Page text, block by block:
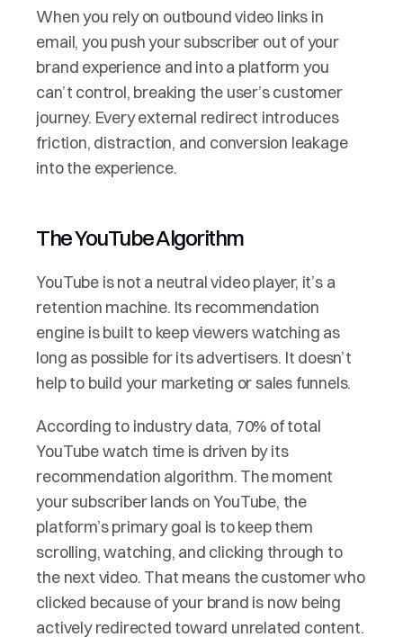
When you rely on outbound video links in
email, you push your subscriber out of your
brand experience and into a platform you
can’t control, breaking the user’s customer
journey. Every external redirect introduces
friction, distraction, and conversion leakage
into the experience.
The YouTube Algorithm
YouTube is not a neutral video player, it’s a
retention machine. Its recommendation
engine is built to keep viewers watching as
long as possible for its advertisers. It doesn’t
help to build your marketing or sales funnels.
According to industry data, 70% of total
YouTube watch time is driven by its
recommendation algorithm. The moment
your subscriber lands on YouTube, the
platform’s primary goal is to keep them
scrolling, watching, and clicking through to
the next video. That means the customer who
clicked because of your brand is now being
actively redirected toward unrelated content.